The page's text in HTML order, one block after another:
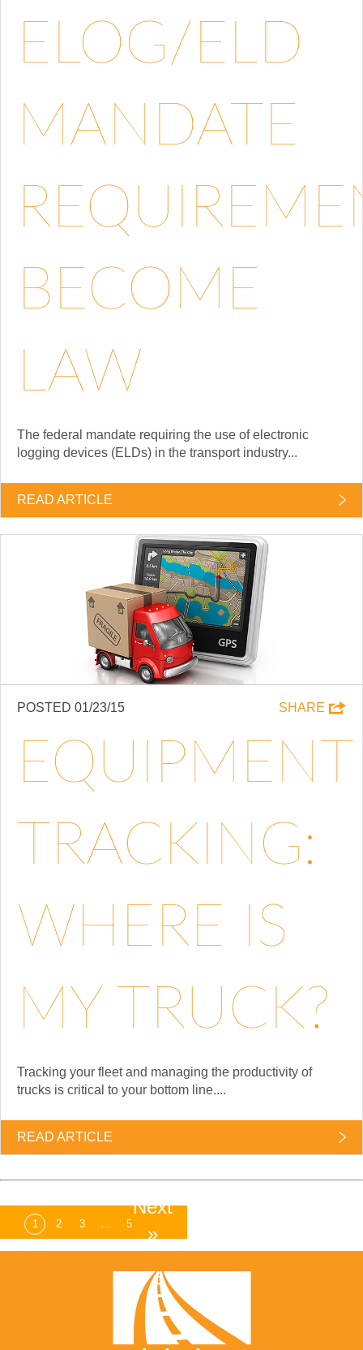
ELOG/ELD
MANDATE
BECOME
LAW
The federal mandate requiring the use of electronic
logging devices (ELDs) in the transport industry...
READ ARTICLE
POSTED 01/23/15 SHARE
EQUIPMENT
TRACKING:
WHERE IS
MY TRUCK?
Tracking your fleet and managing the productivity of
trucks is critical to your bottom line....
READ ARTICLE
1 2 3 5
Next
»